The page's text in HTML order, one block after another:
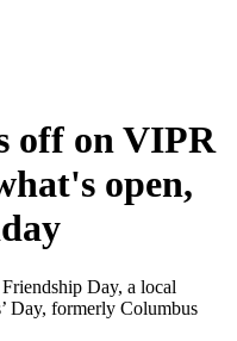
off on VIPR
open,
Day, a local
Day, formerly Columbus